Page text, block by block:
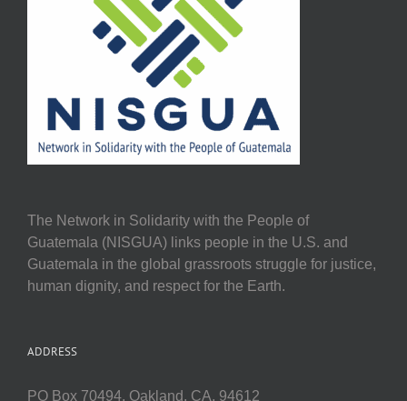
The Network in Solidarity with the People of
Guatemala (NISGUA) links people in the U.S. and
Guatemala in the global grassroots struggle for justice,
human dignity, and respect for the Earth.
ADDRESS
PO Box 70494, Oakland, CA, 94612